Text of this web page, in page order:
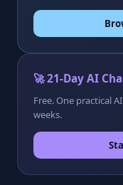
🚀 21-Day AI
Free. One practical
weeks.